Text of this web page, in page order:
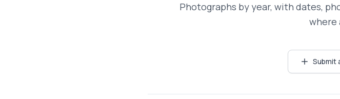
Photographs by year, with dates,
where
Submit